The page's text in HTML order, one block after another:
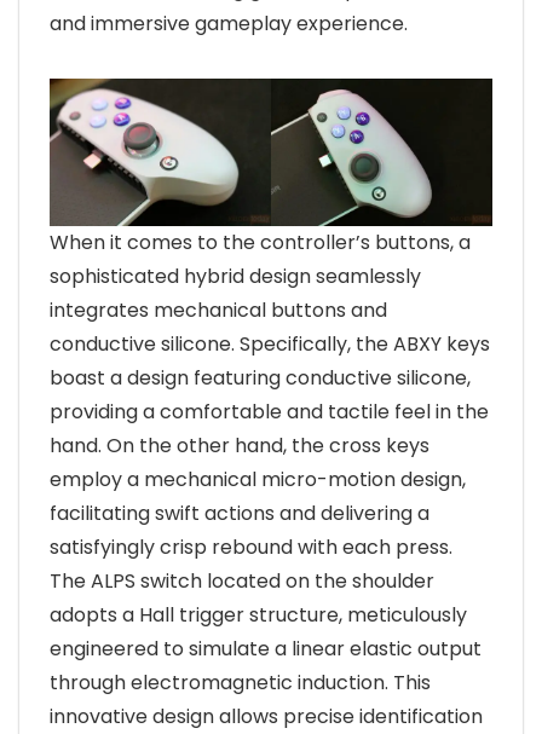
and immersive gameplay experience.
When it comes to the controller’s buttons, a
sophisticated hybrid design seamlessly
integrates mechanical buttons and
conductive silicone. Specifically, the ABXY keys
boast a design featuring conductive silicone,
providing a comfortable and tactile feel in the
hand. On the other hand, the cross keys
employ a mechanical micro-motion design,
facilitating swift actions and delivering a
satisfyingly crisp rebound with each press.
The ALPS switch located on the shoulder
adopts a Hall trigger structure, meticulously
engineered to simulate a linear elastic output
through electromagnetic induction. This
innovative design allows precise identification